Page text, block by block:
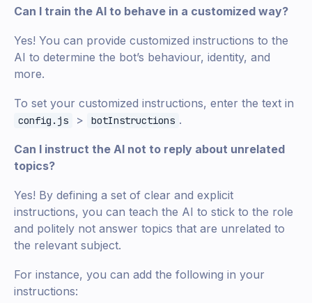
Can I train the AI to behave in a customized way?
Yes! You can provide customized instructions to the
AI to determine the bot’s behaviour, identity, and
more.
To set your customized instructions, enter the text in
config.js > botInstructions .
Can I instruct the AI not to reply about unrelated
topics?
Yes! By defining a set of clear and explicit
instructions, you can teach the AI to stick to the role
and politely not answer topics that are unrelated to
the relevant subject.
For instance, you can add the following in your
instructions: